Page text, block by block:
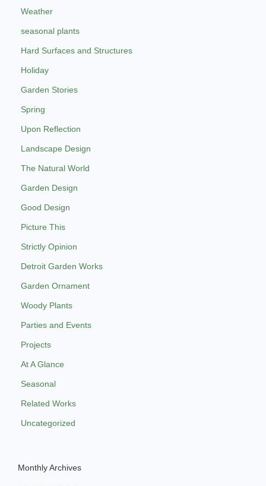
Weather
seasonal plants
Hard Surfaces and Structures
Holiday
Garden Stories
Spring
Upon Reflection
Landscape Design
The Natural World
Garden Design
Good Design
Picture This
Strictly Opinion
Detroit Garden Works
Garden Ornament
Woody Plants
Parties and Events
Projects
At A Glance
Seasonal
Related Works
Uncategorized
Monthly Archives